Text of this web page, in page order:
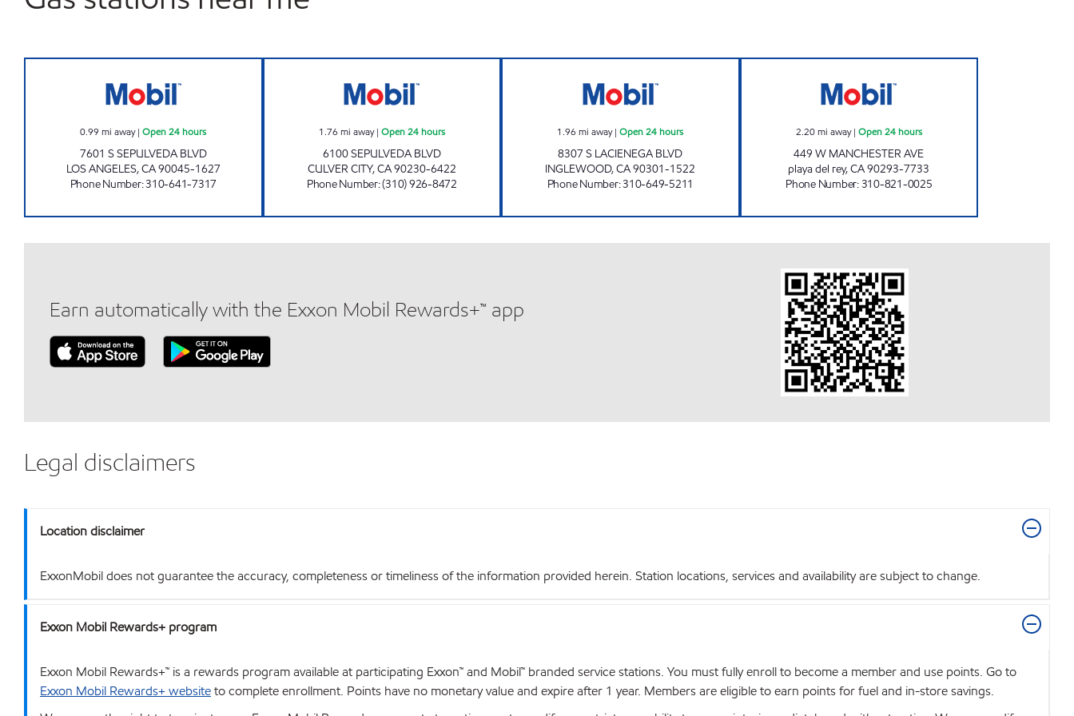
0.99 mi away|Open 24 hours
7601 S SEPULVEDA BLVD
LOS ANGELES,CA90045-1627
Phone Number:310-641-7317
1.76 mi away| Open 24 hours
6100 SEPULVEDA BLVD
CULVER CITY,CA90230-6422
Phone Number:(310) 926-8472
1.96 mi away|Open 24 hours
8307 S LACIENEGA BLVD
INGLEWOOD,CA90301-1522
Phone Number:310-649-5211
2.20mi away| Open 24 hours
449 W MANCHESTER AVE
playa del rey,CA90293-7733
Phone Number:310-821-0025
Earn automatically with the Exxon Mobil Rewards+™ app
Legal disclaimers
Location disclaimer
ExxonMobil does not guarantee the accuracy, completeness or timeliness of the information provided herein. Station locations, services and availability are subject to change.
Exxon Mobil Rewards+ program
Exxon Mobil Rewards+™ is a rewards program available at participating Exxon™ and Mobil™ branded service stations. You must fully enroll to become a member and use points. Go to
Exxon Mobil Rewards+ websiteto complete enrollment. Points have no monetary value and expire after 1 year. Members are eligible to earn points for fuel and in-store savings.